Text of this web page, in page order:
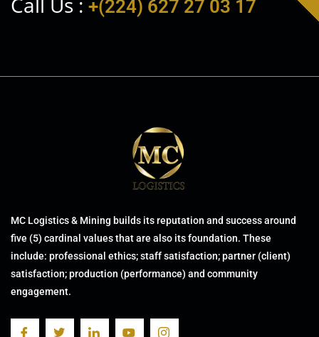
+(224) 627 27 03 17
MC Logistics & Mining builds its reputation and success around
five (5) cardinal values that are also its foundation. These
include: professional ethics; staff satisfaction; partner (client)
satisfaction; production (performance) and community
engagement.